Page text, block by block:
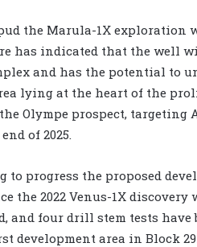
the Marula-1X
has indicated that the well
and has the potential to
lying at the heart of the
Olympe prospect, targeting
of 2025.
progress the proposed
the 2022 Venus-1X
and four drill stem tests have
development area in Block